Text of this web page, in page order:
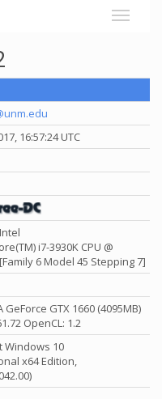
16:57:24 UTC
i7-3930K CPU @
6 Model 45 Stepping 7]
GeForce GTX 1660 (4095MB)
OpenCL: 1.2
Windows 10
x64 Edition,